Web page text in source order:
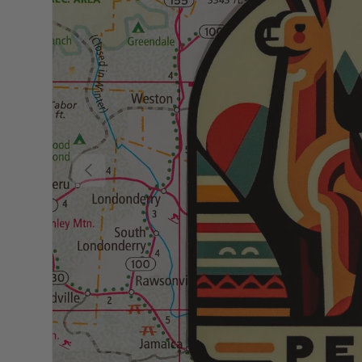
Previous